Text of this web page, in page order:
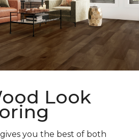
Look
you the best of both